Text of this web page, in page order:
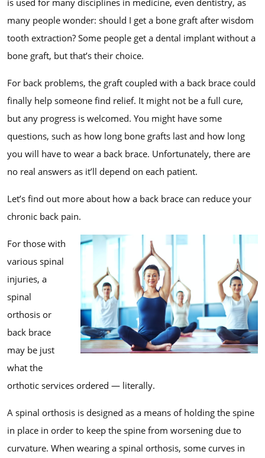
is used for many disciplines in medicine, even dentistry, as
many people wonder: should I get a bone graft after wisdom
tooth extraction? Some people get a dental implant without a
bone graft, but that’s their choice.
For back problems, the graft coupled with a back brace could
finally help someone find relief. It might not be a full cure,
but any progress is welcomed. You might have some
questions, such as how long bone grafts last and how long
you will have to wear a back brace. Unfortunately, there are
no real answers as it’ll depend on each patient.
Let’s find out more about how a back brace can reduce your
chronic back pain.
For those with
various spinal
injuries, a
spinal
orthosis or
back brace
may be just
what the
orthotic services ordered — literally.
A spinal orthosis is designed as a means of holding the spine
in place in order to keep the spine from worsening due to
curvature. When wearing a spinal orthosis, some curves in